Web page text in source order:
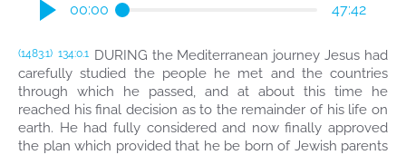
00:00 47:42
(1483.1) 134:0.1 DURING the Mediterranean journey Jesus had
carefully studied the people he met and the countries
through which he passed, and at about this time he
reached his final decision as to the remainder of his life on
earth. He had fully considered and now finally approved
the plan which provided that he be born of Jewish parents